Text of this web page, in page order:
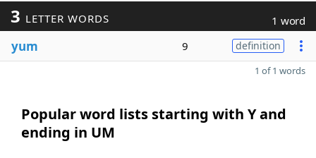
3 LETTER WORDS 1 word
yum 9 definition
1 of 1 words
Popular word lists starting with Y and
ending in UM